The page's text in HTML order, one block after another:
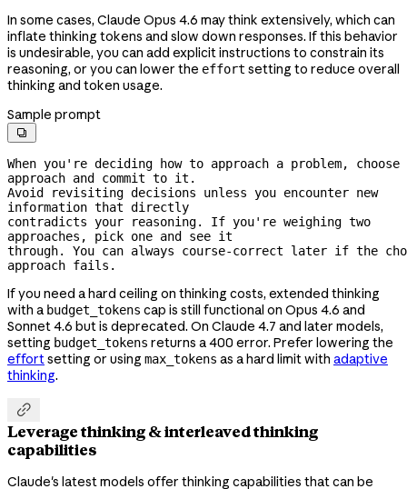
In some cases, Claude Opus 4.6 may think extensively, which can
inflate thinking tokens and slow down responses. If this behavior
is undesirable, you can add explicit instructions to constrain its
reasoning, or you can lower the effort setting to reduce overall
thinking and token usage.
Sample prompt

When you're deciding how to approach a problem, choose
approach and commit to it.
Avoid revisiting decisions unless you encounter new
information that directly
contradicts your reasoning. If you're weighing two
approaches, pick one and see it
through. You can always course-correct later if the
approach fails.
If you need a hard ceiling on thinking costs, extended thinking
with a budget_tokens cap is still functional on Opus 4.6 and
Sonnet 4.6 but is deprecated. On Claude 4.7 and later models,
setting budget_tokens returns a 400 error. Prefer lowering the
effort setting or using max_tokens as a hard limit with adaptive
thinking.

Leverage thinking & interleaved thinking
capabilities
Claude's latest models offer thinking capabilities that can be